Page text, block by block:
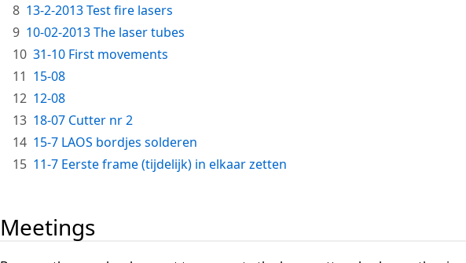
8 13-2-2013 Test fire lasers
9 10-02-2013 The laser tubes
10 31-10 First movements
11 15-08
12 12-08
13 18-07 Cutter nr 2
14 15-7 LAOS bordjes solderen
15 11-7 Eerste frame (tijdelijk) in elkaar zetten
Meetings